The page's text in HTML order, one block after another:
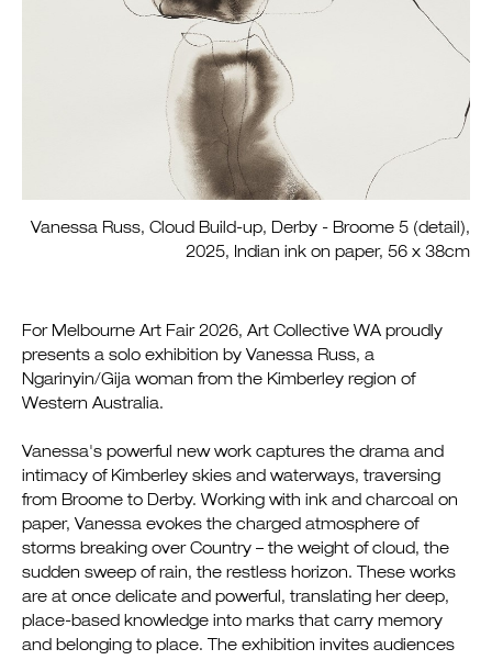
Vanessa Russ, Cloud Build-up, Derby - Broome 5 (detail),
2025, Indian ink on paper, 56 x 38cm
For Melbourne Art Fair 2026, Art Collective WA proudly
presents a solo exhibition by Vanessa Russ, a
Ngarinyin/Gija woman from the Kimberley region of
Western Australia.
Vanessa's powerful new work captures the drama and
intimacy of Kimberley skies and waterways, traversing
from Broome to Derby. Working with ink and charcoal on
paper, Vanessa evokes the charged atmosphere of
storms breaking over Country – the weight of cloud, the
sudden sweep of rain, the restless horizon. These works
are at once delicate and powerful, translating her deep,
place-based knowledge into marks that carry memory
and belonging to place. The exhibition invites audiences